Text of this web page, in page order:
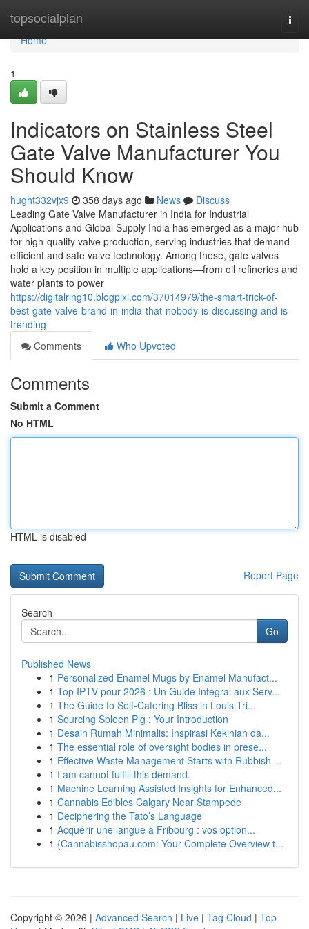
topsocialplan
Home
Home
1
Indicators on Stainless Steel
Gate Valve Manufacturer You
Should Know
hught332vjx9 358 days ago News
Discuss
Leading Gate Valve Manufacturer in India for Industrial
Applications and Global Supply India has emerged as a major hub
for high-quality valve production, serving industries that demand
efficient and safe valve technology. Among these, gate valves
hold a key position in multiple applications—from oil refineries and
water plants to power
https://digitalring10.blogpixi.com/37014979/the-smart-trick-of-
best-gate-valve-brand-in-india-that-nobody-is-discussing-and-is-
trending
Comments
Who Upvoted
Comments
Submit a Comment
No HTML
HTML is disabled
Report Page
Search
Go
Published News
1 Personalized Enamel Mugs by Enamel Manufact...
1 Top IPTV pour 2026 : Un Guide Intégral aux Serv...
1 The Guide to Self-Catering Bliss in Louis Tri...
1 Sourcing Spleen Pig : Your Introduction
1 Desain Rumah Minimalis: Inspirasi Kekinian da...
1 The essential role of oversight bodies in prese...
1 Effective Waste Management Starts with Rubbish ...
1 I am cannot fulfill this demand.
1 Machine Learning Assisted Insights for Enhanced...
1 Cannabis Edibles Calgary Near Stampede
1 Deciphering the Tato’s Language
1 Acquérir une langue à Fribourg : vos option...
1 {Cannabisshopau.com: Your Complete Overview t...
Copyright © 2026 | Advanced Search | Live | Tag Cloud | Top